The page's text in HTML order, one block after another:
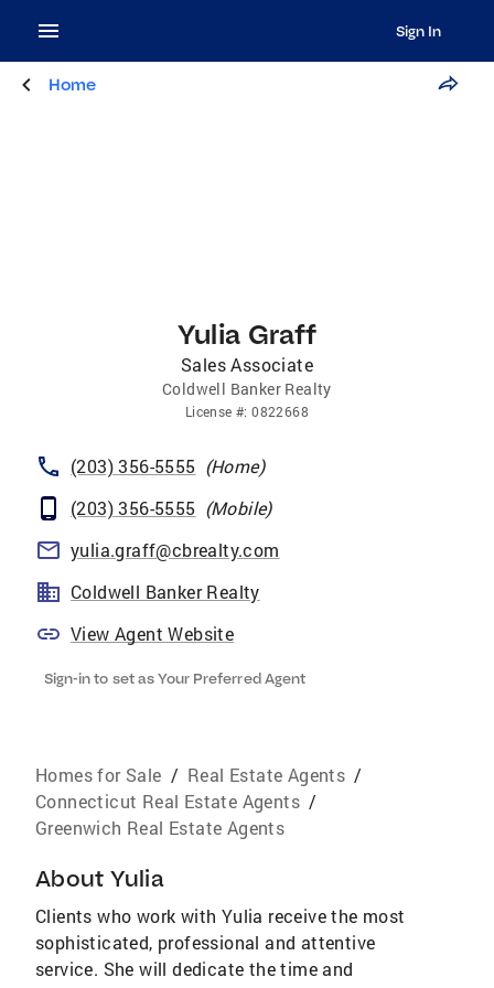
Sign In
Home
Yulia Graff
Sales Associate
Coldwell Banker Realty
License #:0822668
(203) 356-5555 (Home)
(203) 356-5555 (Mobile)
yulia.graff@cbrealty.com
Coldwell Banker Realty
View Agent Website
Sign-in to set as Your Preferred Agent
Homes for Sale / Real Estate Agents /
Connecticut Real Estate Agents /
Greenwich Real Estate Agents
About Yulia
Clients who work with Yulia receive the most
sophisticated, professional and attentive
service. She will dedicate the time and